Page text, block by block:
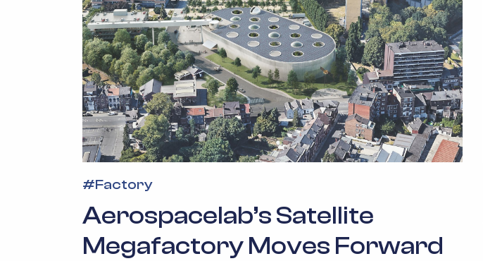
#Factory
Aerospacelab’s Satellite
Megafactory Moves Forward